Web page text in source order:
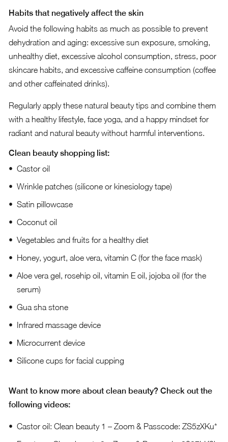
Habits that negatively affect the skin
Avoid the following habits as much as possible to prevent
dehydration and aging: excessive sun exposure, smoking,
unhealthy diet, excessive alcohol consumption, stress, poor
skincare habits, and excessive caffeine consumption (coffee
and other caffeinated drinks).
Regularly apply these natural beauty tips and combine them
with a healthy lifestyle, face yoga, and a happy mindset for
radiant and natural beauty without harmful interventions.
Clean beauty shopping list:
Castor oil
Wrinkle patches (silicone or kinesiology tape)
Satin pillowcase
Coconut oil
Vegetables and fruits for a healthy diet
Honey, yogurt, aloe vera, vitamin C (for the face mask)
Aloe vera gel, rosehip oil, vitamin E oil, jojoba oil (for the
serum)
Gua sha stone
Infrared massage device
Microcurrent device
Silicone cups for facial cupping
Want to know more about clean beauty? Check out the
following videos:
Castor oil: Clean beauty 1 – Zoom & Passcode: ZS5zXKu*